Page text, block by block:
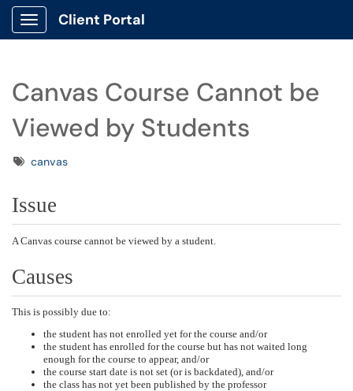
Show Applications Menu
Client Portal
Canvas Course Cannot be
Viewed by Students
Tagscanvas
Issue
A Canvas course cannot be viewed by a student.
Causes
This is possibly due to:
the student has not enrolled yet for the course and/or
the student has enrolled for the course but has not waited long
enough for the course to appear, and/or
the course start date is not set (or is backdated), and/or
the class has not yet been published by the professor